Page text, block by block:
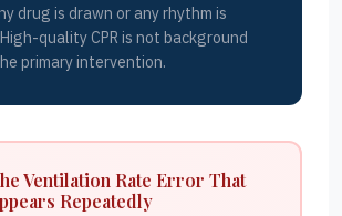
drug is drawn or any rhythm is
quality CPR is not background
primary intervention.
Ventilation Rate Error That
Repeatedly